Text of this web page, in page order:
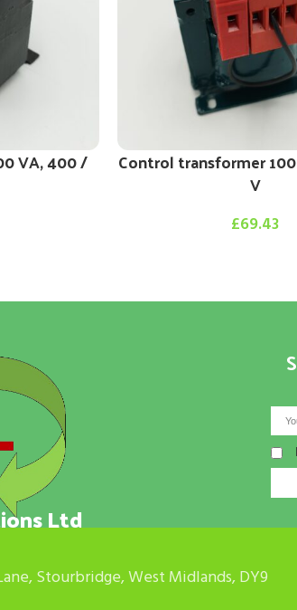
VA, 400 / Control transformer
V
£69.43
Ltd
Stourbridge, West Midlands, DY9